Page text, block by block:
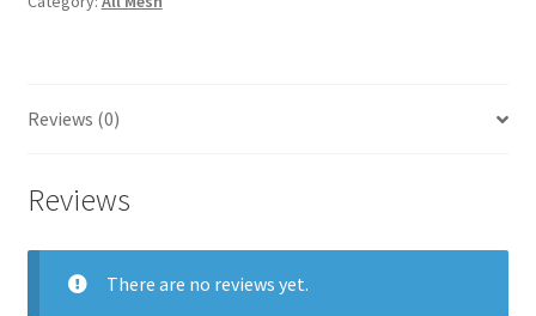
Reviews (0)
Reviews
There are no reviews yet.